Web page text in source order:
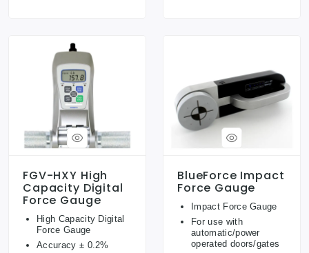
FGV-HXY High
Capacity Digital
Force Gauge
High Capacity Digital
Force Gauge
Accuracy ± 0.2%
BlueForce Impact
Force Gauge
Impact Force Gauge
For use with
automatic/power
operated doors/gates